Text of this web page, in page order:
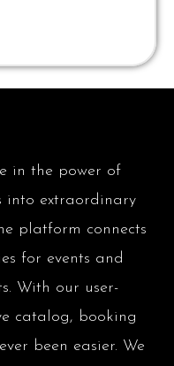
in the power of
into extraordinary
platform connects
for events and
With our user-
catalog, booking
been easier. We